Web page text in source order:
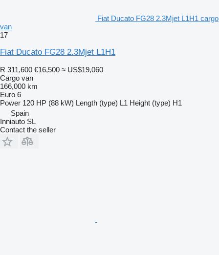
Fiat Ducato FG28 2.3Mjet L1H1 cargo
van
17
Fiat Ducato FG28 2.3Mjet L1H1
R 311,600 €16,500 ≈ US$19,060
Cargo van
166,000 km
Euro 6
Power 120 HP (88 kW) Length (type) L1 Height (type) H1
Spain
Inniauto SL
Contact the seller